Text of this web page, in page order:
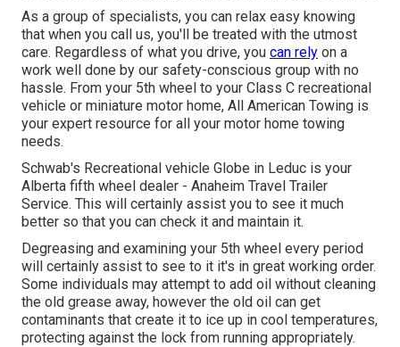
As a group of specialists, you can relax easy knowing
that when you call us, you'll be treated with the utmost
care. Regardless of what you drive, you can rely on a
work well done by our safety-conscious group with no
hassle. From your 5th wheel to your Class C recreational
vehicle or miniature motor home, All American Towing is
your expert resource for all your motor home towing
needs.
Schwab's Recreational vehicle Globe in Leduc is your
Alberta fifth wheel dealer - Anaheim Travel Trailer
Service. This will certainly assist you to see it much
better so that you can check it and maintain it.
Degreasing and examining your 5th wheel every period
will certainly assist to see to it it's in great working order.
Some individuals may attempt to add oil without cleaning
the old grease away, however the old oil can get
contaminants that create it to ice up in cool temperatures,
protecting against the lock from running appropriately.